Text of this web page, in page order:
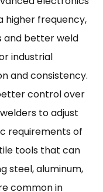
higher frequency,
and better weld
industrial
and consistency.
control over
to adjust
requirements of
tools that can
steel, aluminum,
common in